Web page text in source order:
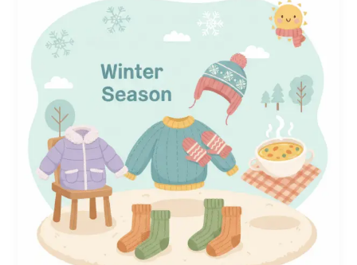
Season
Objects
Kids:
Show
and
Tell
English
Lines
(Nursery
KG)